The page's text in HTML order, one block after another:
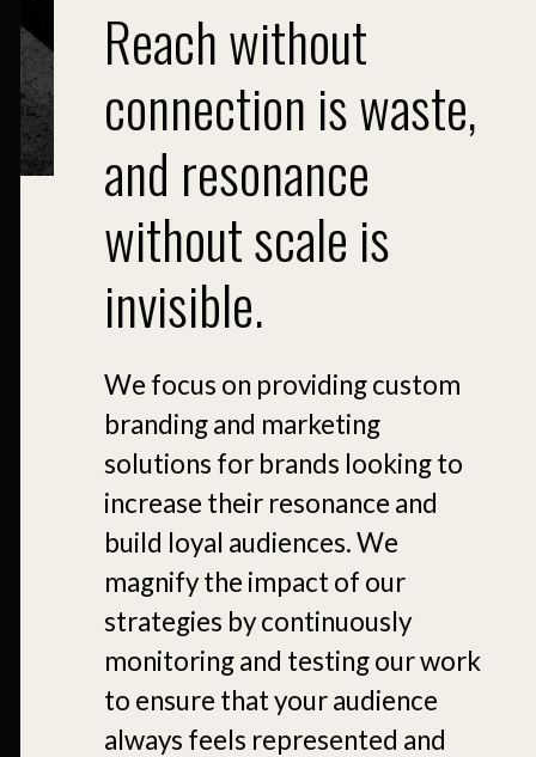
Reach without
connection is waste,
and resonance
without scale is
invisible.
We focus on providing custom
branding and marketing
solutions for brands looking to
increase their resonance and
build loyal audiences. We
magnify the impact of our
strategies by continuously
monitoring and testing our work
to ensure that your audience
always feels represented and